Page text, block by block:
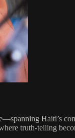
Haiti’s
truth-telling